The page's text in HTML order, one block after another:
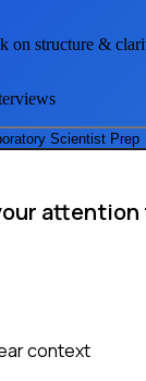
on structure &
Scientist Prep
context